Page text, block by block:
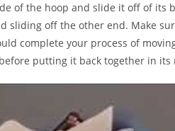
of the hoop and slide it off of its
sliding off the other end. Make
complete your process of
putting it back together in its